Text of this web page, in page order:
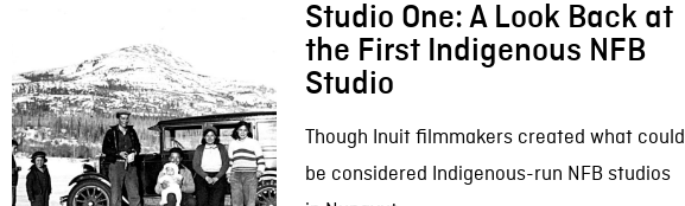
Studio One: A Look Back at
the First Indigenous NFB
Studio
Though Inuit filmmakers created what could
be considered Indigenous-run NFB studios